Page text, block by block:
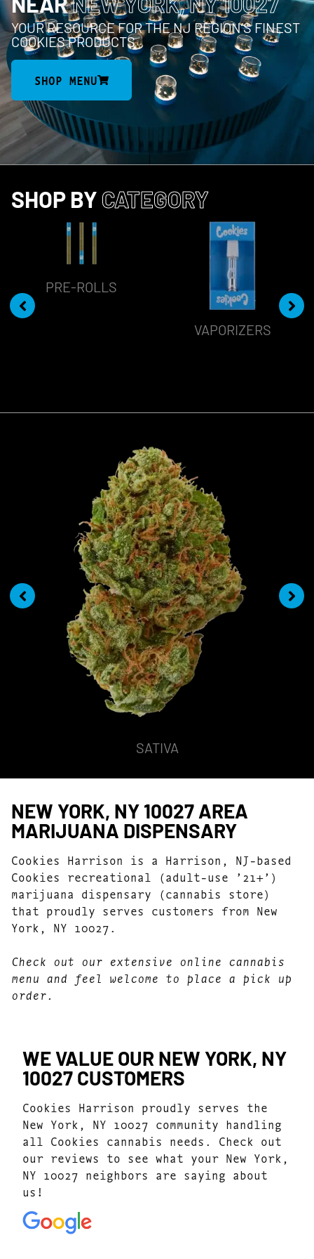
YOUR RESOURCE FOR THE NJ REGION’S FINEST
COOKIES PRODUCTS
SHOP MENU
SHOP BY CATEGORY
PRE-ROLLS
VAPORIZERS
SATIVA
NEW YORK, NY 10027 AREA
MARIJUANA DISPENSARY
Cookies Harrison is a Harrison, NJ-based
Cookies recreational (adult-use ’21+’)
marijuana dispensary (cannabis store)
that proudly serves customers from New
York, NY 10027.
Check out our extensive online cannabis
menu and feel welcome to place a pick up
order.
WE VALUE OUR NEW YORK, NY
10027 CUSTOMERS
Cookies Harrison proudly serves the
New York, NY 10027 community handling
all Cookies cannabis needs. Check out
our reviews to see what your New York,
NY 10027 neighbors are saying about
us!